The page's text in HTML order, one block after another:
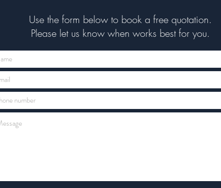
Use the form below to book a free quotation.
Please let us know when works best for you.